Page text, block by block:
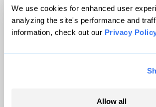
We use cookies for enhanced user
analyzing the site's performance and
information, check out our Privacy
Allow all
© 1999-2026 Grist Magazine, Inc. All
Grist is powered byWordPress